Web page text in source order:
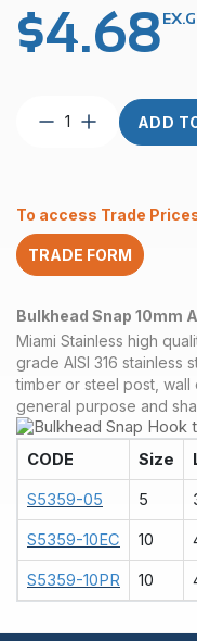
$4.68
Bulkhead
316
quantity
ADD
To access Trade
TRADE FORM
Bulkhead Snap 10mm
Miami Stainless high
grade AISI 316 stainless
timber or steel post,
general purpose and
CODE Size
S5359-05 5
S5359-10EC 10
S5359-10PR 10